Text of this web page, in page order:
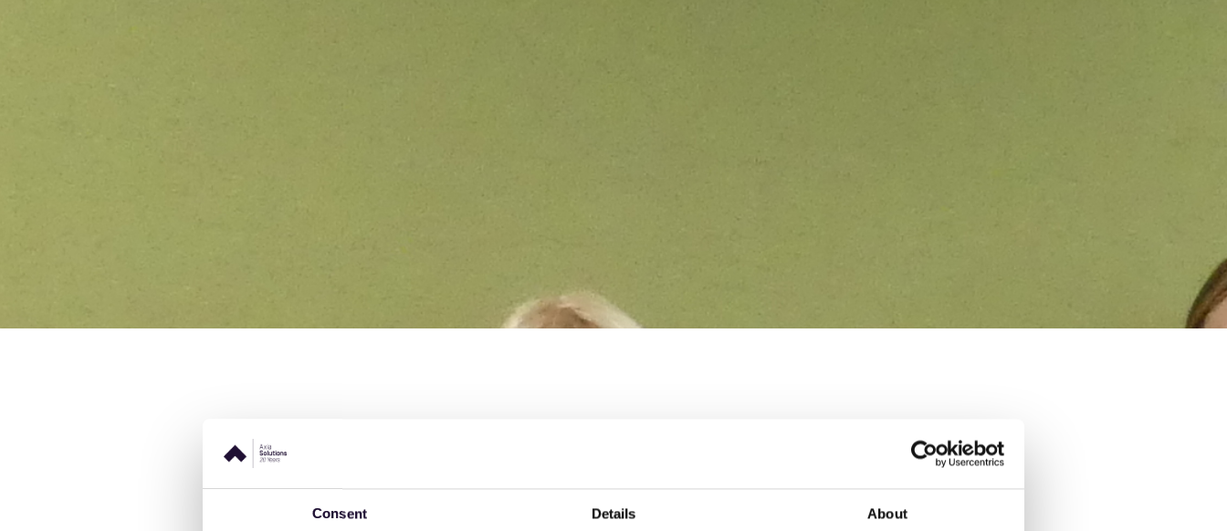
Consent Details About
Warehouse Operative apprentices who all achieved
delighted that their efforts have been rewarded with distinction grades"